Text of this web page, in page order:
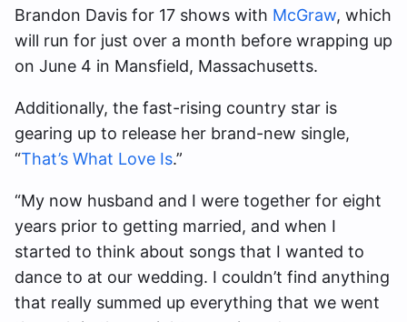
Brandon Davis for 17 shows with McGraw, which
will run for just over a month before wrapping up
on June 4 in Mansfield, Massachusetts.
Additionally, the fast-rising country star is
gearing up to release her brand-new single,
“That’s What Love Is.”
“My now husband and I were together for eight
years prior to getting married, and when I
started to think about songs that I wanted to
dance to at our wedding. I couldn’t find anything
that really summed up everything that we went